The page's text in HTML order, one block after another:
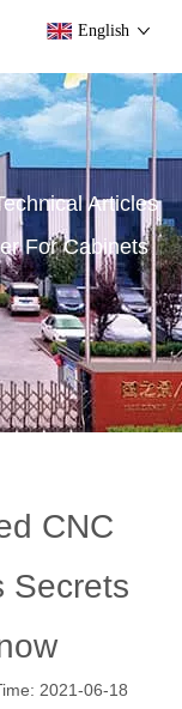
English
Articles
For Cabinets
CNC
Secrets
2021-06-18